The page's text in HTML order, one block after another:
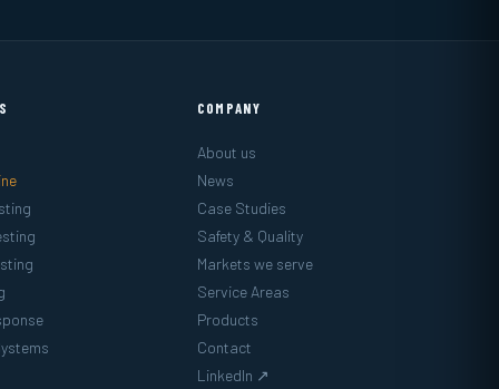
COMPANY
About us
News
Case Studies
Safety & Quality
Markets we serve
Service Areas
Products
Contact
LinkedIn ↗